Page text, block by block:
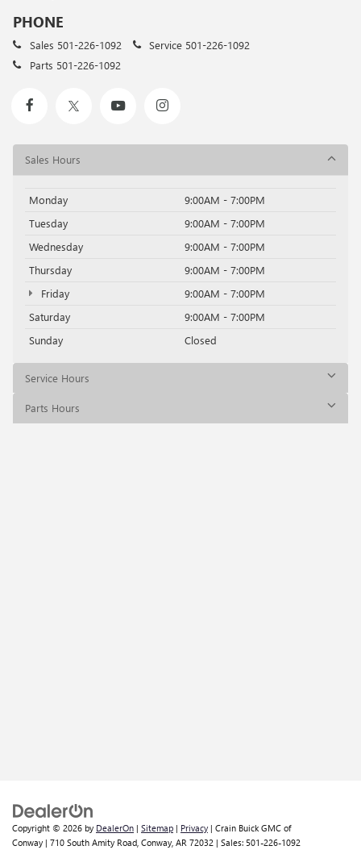
PHONE
Sales 501-226-1092 Service 501-226-1092
Parts 501-226-1092
Sales Hours
Monday
9:00AM - 7:00PM
Tuesday
9:00AM - 7:00PM
Wednesday
9:00AM - 7:00PM
Thursday
9:00AM - 7:00PM
Friday
9:00AM - 7:00PM
Saturday
9:00AM - 7:00PM
Sunday
Closed
Service Hours
Parts Hours
Copyright © 2026 by DealerOn | Sitemap | Privacy | Crain Buick GMC of
Conway | 710 South Amity Road, Conway, AR 72032 | Sales: 501-226-1092